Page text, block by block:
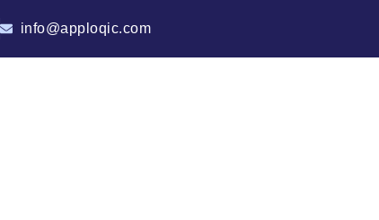
info@apploqic.com